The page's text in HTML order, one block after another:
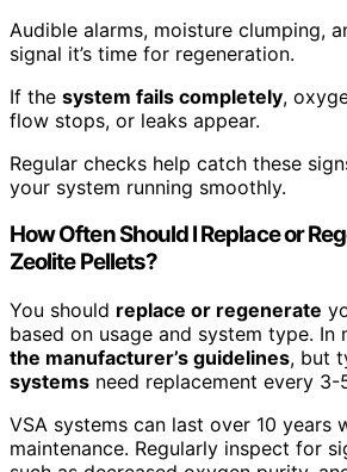
Audible alarms, moisture clumping,
signal it’s time for regeneration.
If the system fails completely,
flow stops, or leaks appear.
Regular checks help catch these
your system running smoothly.
How Often Should I Replace or
Zeolite Pellets?
You should replace or regenerate
based on usage and system type. In
the manufacturer’s guidelines, but
systems need replacement every 3-
VSA systems can last over 10 years
maintenance. Regularly inspect for